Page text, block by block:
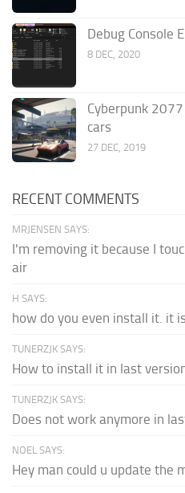
Debug Console
8 DEC, 2020
Cyberpunk
cars
27 DEC, 2019
RECENT COMMENTS
MRJENSEN SAYS:
I'm removing it because I
air
H SAYS:
how do you even install it. it
TUNERZJK SAYS:
How to install it in last
TUNERZJK SAYS:
Does not work anymore in
NOEL SAYS:
Hey man could u update the